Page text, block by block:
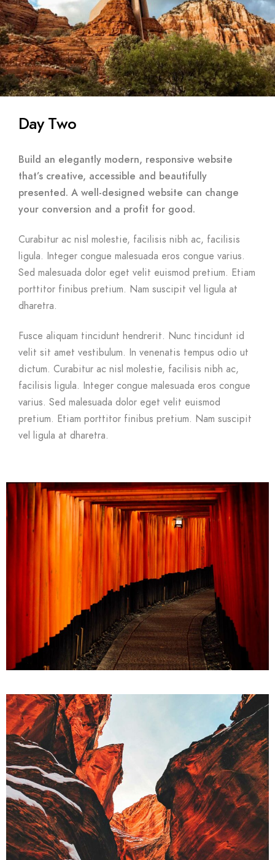
Day Two
Build an elegantly modern, responsive website
that’s creative, accessible and beautifully
presented. A well-designed website can change
your conversion and a profit for good.
Curabitur ac nisl molestie, facilisis nibh ac, facilisis
ligula. Integer congue malesuada eros congue varius.
Sed malesuada dolor eget velit euismod pretium. Etiam
porttitor finibus pretium. Nam suscipit vel ligula at
dharetra.
Fusce aliquam tincidunt hendrerit. Nunc tincidunt id
velit sit amet vestibulum. In venenatis tempus odio ut
dictum. Curabitur ac nisl molestie, facilisis nibh ac,
facilisis ligula. Integer congue malesuada eros congue
varius. Sed malesuada dolor eget velit euismod
pretium. Etiam porttitor finibus pretium. Nam suscipit
vel ligula at dharetra.